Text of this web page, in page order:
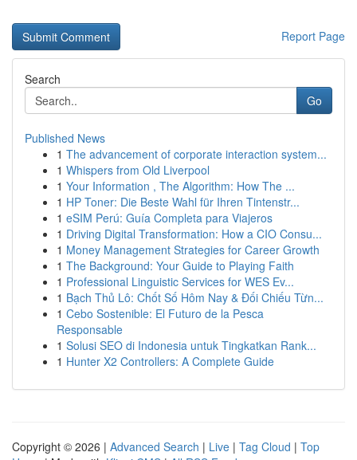
Report Page
Search
Go
Published News
1 The advancement of corporate interaction system...
1 Whispers from Old Liverpool
1 Your Information , The Algorithm: How The ...
1 HP Toner: Die Beste Wahl für Ihren Tintenstr...
1 eSIM Perú: Guía Completa para Viajeros
1 Driving Digital Transformation: How a CIO Consu...
1 Money Management Strategies for Career Growth
1 The Background: Your Guide to Playing Faith
1 Professional Linguistic Services for WES Ev...
1 Bạch Thủ Lô: Chốt Số Hôm Nay & Đối Chiếu Từn...
1 Cebo Sostenible: El Futuro de la Pesca
Responsable
1 Solusi SEO di Indonesia untuk Tingkatkan Rank...
1 Hunter X2 Controllers: A Complete Guide
Copyright © 2026 | Advanced Search | Live | Tag Cloud | Top